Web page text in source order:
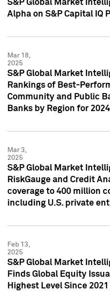
S&P Global Market
Alpha on S&P Capital IQ
Mar 18,
2025
S&P Global Market
Rankings of Best-
Community and Public
Banks by Region for 2024
Mar 3,
2025
S&P Global Market
RiskGauge and Credit
coverage to 400 million
including U.S. private
Feb 13,
2025
S&P Global Market
Finds Global Equity
Highest Level Since 2021